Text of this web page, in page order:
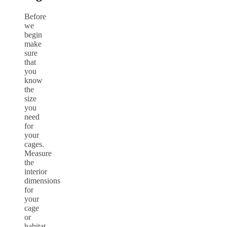
Before
we
begin
make
sure
that
you
know
the
size
you
need
for
your
cages.
Measure
the
interior
dimensions
for
your
cage
or